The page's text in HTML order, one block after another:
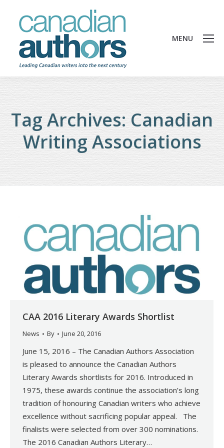
MENU
Tag Archives:Canadian
Writing Associations
CAA 2016 Literary Awards Shortlist
News By June 20, 2016
June 15, 2016 – The Canadian Authors Association
is pleased to announce the Canadian Authors
Literary Awards shortlists for 2016. Introduced in
1975, these awards continue the association’s long
tradition of honouring Canadian writers who achieve
excellence without sacrificing popular appeal. The
finalists were selected from over 300 nominations.
The 2016 Canadian Authors Literary…